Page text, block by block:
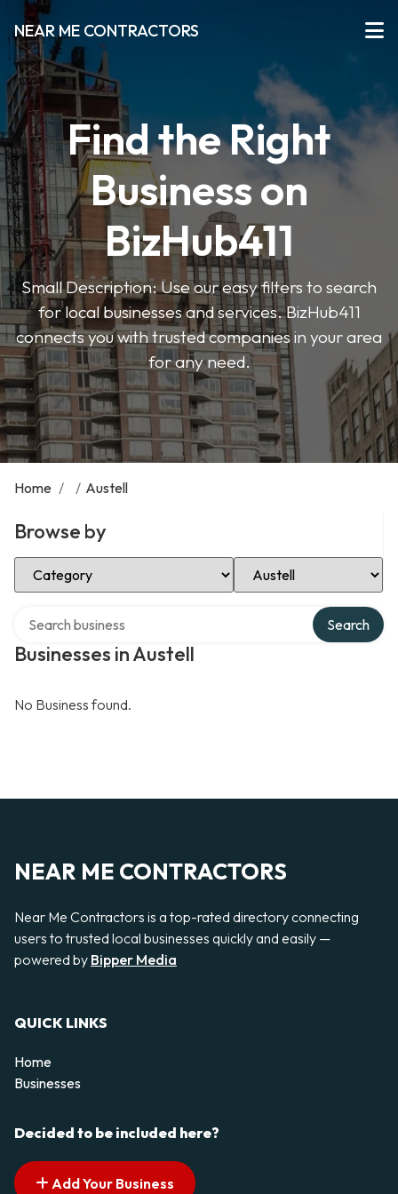
NEAR ME CONTRACTORS
Find the Right
Business on
BizHub411
Small Description: Use our easy filters to search
for local businesses and services. BizHub411
connects you with trusted companies in your area
for any need.
Home / / Austell
Browse by
Select Category Select Location
Businesses in Austell
Search
No Business found.
NEAR ME CONTRACTORS
Near Me Contractors is a top-rated directory connecting
users to trusted local businesses quickly and easily —
powered by Bipper Media
QUICK LINKS
Home
Businesses
Decided to be included here?
Add Your Business